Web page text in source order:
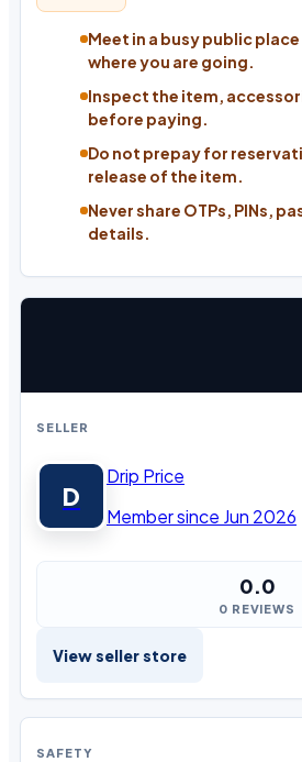
Meet in a busy public
where you are going.
Inspect the item,
before paying.
Do not prepay for
release of the item.
Never share OTPs, PINs,
details.
SELLER
D
Drip Price
Member since Jun 2026
0.0
0 REVIEWS
View seller store
SAFETY